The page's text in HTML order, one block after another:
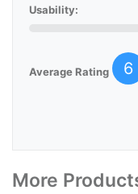
Usability:
Average Rating 6
More